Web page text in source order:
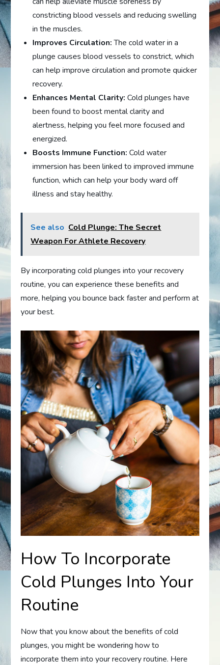
constricting blood vessels and reducing swelling
in the muscles.
Improves Circulation:The cold water in a
plunge causes blood vessels to constrict, which
can help improve circulation and promote quicker
recovery.
Enhances Mental Clarity: Cold plunges have
been found to boost mental clarity and
alertness, helping you feel more focused and
energized.
Boosts Immune Function: Cold water
immersion has been linked to improved immune
function, which can help your body ward off
illness and stay healthy.
See also Cold Plunge: The Secret
Weapon For Athlete Recovery
By incorporating cold plunges into your recovery
routine, you can experience these benefits and
more, helping you bounce back faster and perform at
your best.
How To Incorporate
Cold Plunges Into Your
Routine
Now that you know about the benefits of cold
plunges, you might be wondering how to
incorporate them into your recovery routine. Here